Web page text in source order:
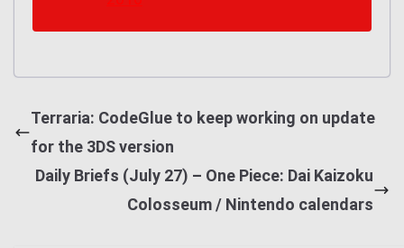
Terraria: CodeGlue to keep working on update
for the 3DS version
Daily Briefs (July 27) – One Piece: Dai Kaizoku
Colosseum / Nintendo calendars